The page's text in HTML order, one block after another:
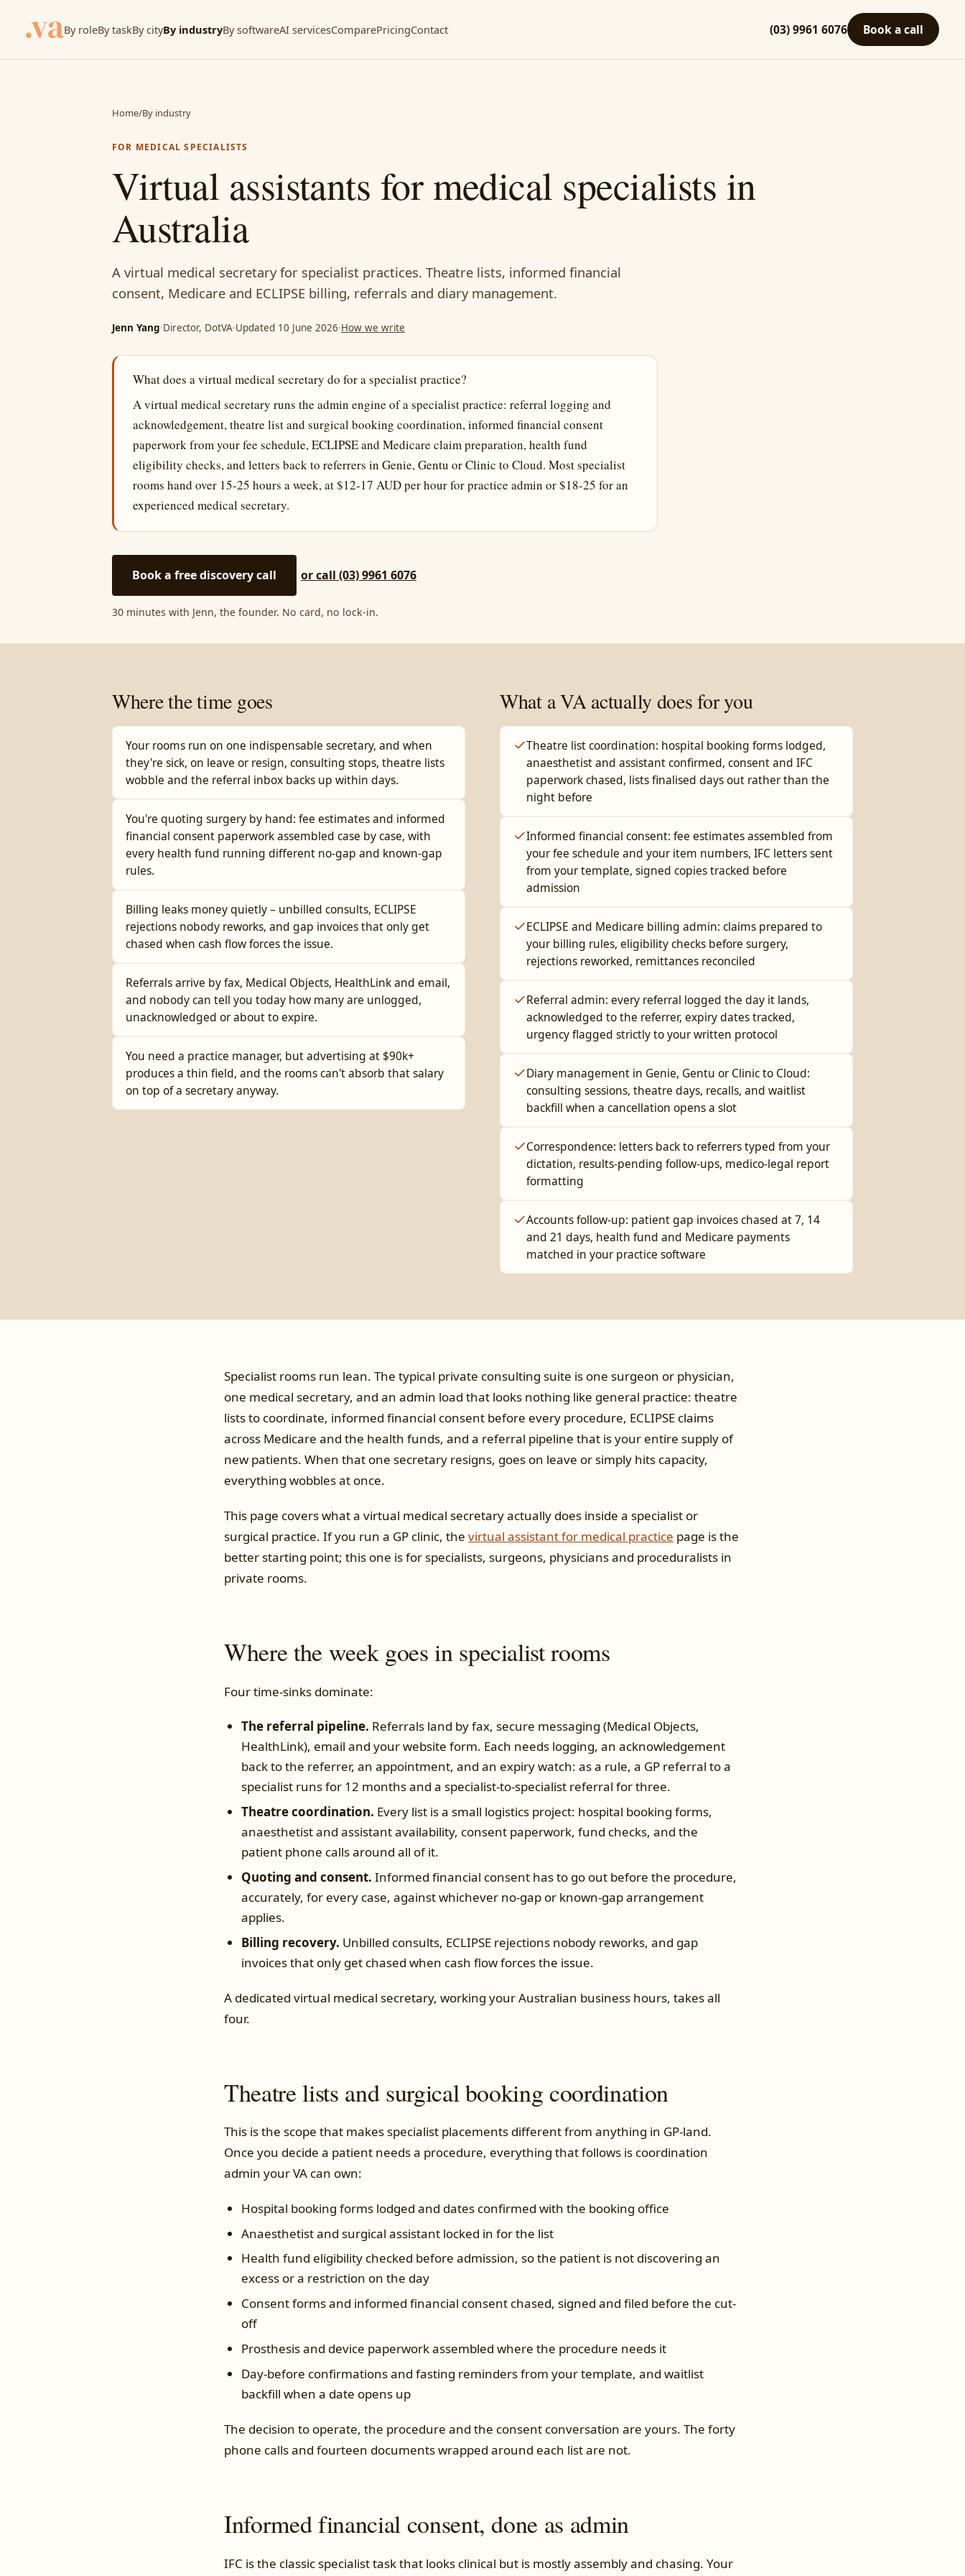
By roleBy taskBy cityBy industryBy softwareAI servicesComparePricingContact (03) 9961 6076 Book a call
Home/By industry
FOR MEDICAL SPECIALISTS
Virtual assistants for medical specialists in
Australia
A virtual medical secretary for specialist practices. Theatre lists, informed financial
consent, Medicare and ECLIPSE billing, referrals and diary management.
Jenn Yang·Director, DotVA·Updated 10 June 2026·How we write
What does a virtual medical secretary do for a specialist practice?
A virtual medical secretary runs the admin engine of a specialist practice: referral logging and
acknowledgement, theatre list and surgical booking coordination, informed financial consent
paperwork from your fee schedule, ECLIPSE and Medicare claim preparation, health fund
eligibility checks, and letters back to referrers in Genie, Gentu or Clinic to Cloud. Most specialist
rooms hand over 15-25 hours a week, at $12-17 AUD per hour for practice admin or $18-25 for an
experienced medical secretary.
Book a free discovery call or call (03) 9961 6076
30 minutes with Jenn, the founder. No card, no lock-in.
Where the time goes
Your rooms run on one indispensable secretary, and when
they're sick, on leave or resign, consulting stops, theatre lists
wobble and the referral inbox backs up within days.
You're quoting surgery by hand: fee estimates and informed
financial consent paperwork assembled case by case, with
every health fund running different no-gap and known-gap
rules.
Billing leaks money quietly – unbilled consults, ECLIPSE
rejections nobody reworks, and gap invoices that only get
chased when cash flow forces the issue.
Referrals arrive by fax, Medical Objects, HealthLink and email,
and nobody can tell you today how many are unlogged,
unacknowledged or about to expire.
You need a practice manager, but advertising at $90k+
produces a thin field, and the rooms can't absorb that salary
on top of a secretary anyway.
What a VA actually does for you
Theatre list coordination: hospital booking forms lodged,
anaesthetist and assistant confirmed, consent and IFC
paperwork chased, lists finalised days out rather than the
night before
Informed financial consent: fee estimates assembled from
your fee schedule and your item numbers, IFC letters sent
from your template, signed copies tracked before
admission
ECLIPSE and Medicare billing admin: claims prepared to
your billing rules, eligibility checks before surgery,
rejections reworked, remittances reconciled
Referral admin: every referral logged the day it lands,
acknowledged to the referrer, expiry dates tracked,
urgency flagged strictly to your written protocol
Diary management in Genie, Gentu or Clinic to Cloud:
consulting sessions, theatre days, recalls, and waitlist
backfill when a cancellation opens a slot
Correspondence: letters back to referrers typed from your
dictation, results-pending follow-ups, medico-legal report
formatting
Accounts follow-up: patient gap invoices chased at 7, 14
and 21 days, health fund and Medicare payments
matched in your practice software
Specialist rooms run lean. The typical private consulting suite is one surgeon or physician,
one medical secretary, and an admin load that looks nothing like general practice: theatre
lists to coordinate, informed financial consent before every procedure, ECLIPSE claims
across Medicare and the health funds, and a referral pipeline that is your entire supply of
new patients. When that one secretary resigns, goes on leave or simply hits capacity,
everything wobbles at once.
This page covers what a virtual medical secretary actually does inside a specialist or
surgical practice. If you run a GP clinic, the virtual assistant for medical practice page is the
better starting point; this one is for specialists, surgeons, physicians and proceduralists in
private rooms.
Where the week goes in specialist rooms
Four time-sinks dominate:
The referral pipeline. Referrals land by fax, secure messaging (Medical Objects,
HealthLink), email and your website form. Each needs logging, an acknowledgement
back to the referrer, an appointment, and an expiry watch: as a rule, a GP referral to a
specialist runs for 12 months and a specialist-to-specialist referral for three.
Theatre coordination. Every list is a small logistics project: hospital booking forms,
anaesthetist and assistant availability, consent paperwork, fund checks, and the
patient phone calls around all of it.
Quoting and consent. Informed financial consent has to go out before the procedure,
accurately, for every case, against whichever no-gap or known-gap arrangement
applies.
Billing recovery. Unbilled consults, ECLIPSE rejections nobody reworks, and gap
invoices that only get chased when cash flow forces the issue.
A dedicated virtual medical secretary, working your Australian business hours, takes all
four.
Theatre lists and surgical booking coordination
This is the scope that makes specialist placements different from anything in GP-land.
Once you decide a patient needs a procedure, everything that follows is coordination
admin your VA can own:
Hospital booking forms lodged and dates confirmed with the booking office
Anaesthetist and surgical assistant locked in for the list
Health fund eligibility checked before admission, so the patient is not discovering an
excess or a restriction on the day
Consent forms and informed financial consent chased, signed and filed before the cut-
off
Prosthesis and device paperwork assembled where the procedure needs it
Day-before confirmations and fasting reminders from your template, and waitlist
backfill when a date opens up
The decision to operate, the procedure and the consent conversation are yours. The forty
phone calls and fourteen documents wrapped around each list are not.
Informed financial consent, done as admin
IFC is the classic specialist task that looks clinical but is mostly assembly and chasing. Your